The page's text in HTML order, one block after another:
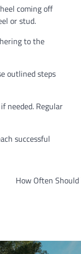
coming off
or stud.
to the
outlined steps
needed. Regular
successful
How Often Should